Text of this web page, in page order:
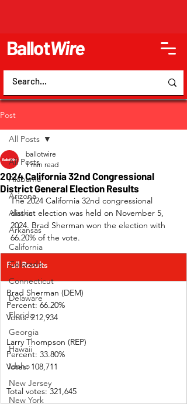
BallotWire
Post
All Posts
Alabama
Arizona
Alaska
Arkansas
California
Colorado
Connecticut
Delaware
Florida
Georgia
Hawaii
Idaho
New Jersey
New York
All Posts
2024 California 32nd Congressional
District General Election Results
ballotwire
1 min read
The 2024 California 32nd congressional
district election was held on November 5,
2024. Brad Sherman won the election with
66.20% of the vote.
Full Results
Brad Sherman (DEM)
Percent: 66.20%
Votes: 212,934
Larry Thompson (REP)
Percent: 33.80%
Votes: 108,711
Total votes: 321,645